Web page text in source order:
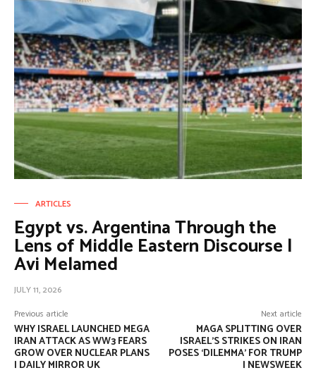
ARTICLES
Egypt vs. Argentina Through the
Lens of Middle Eastern Discourse |
Avi Melamed
JULY 11, 2026
Previous article
WHY ISRAEL LAUNCHED MEGA
IRAN ATTACK AS WW3 FEARS
GROW OVER NUCLEAR PLANS
| DAILY MIRROR UK
Next article
MAGA SPLITTING OVER
ISRAEL’S STRIKES ON IRAN
POSES ‘DILEMMA’ FOR TRUMP
| NEWSWEEK